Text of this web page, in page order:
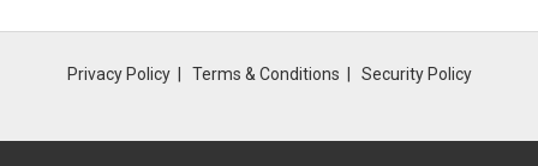
Privacy Policy Terms & Conditions Security Policy